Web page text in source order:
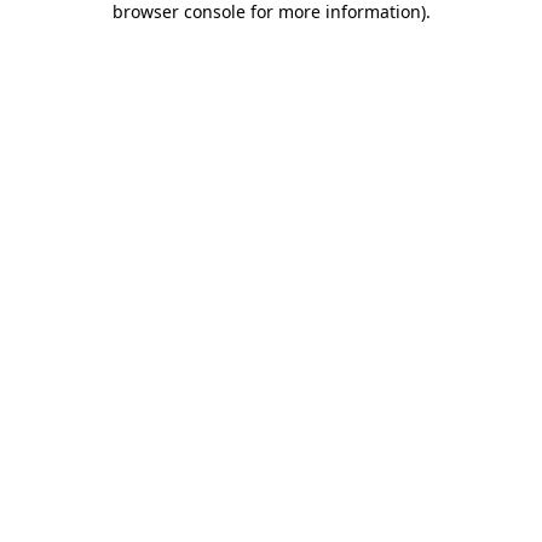
browser console for more information).